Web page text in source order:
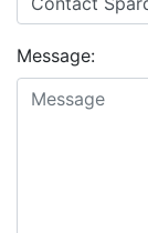
Message: